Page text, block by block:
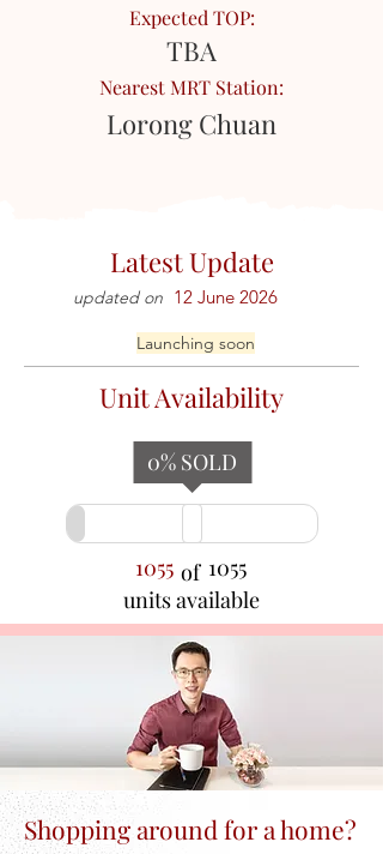
Expected TOP:
TBA
Nearest MRT Station:
Lorong Chuan
Latest Update
updated on 12 June 2026
Launching soon
Unit Availability
0% SOLD
1055 of 1055
units available
Shopping around for a home?